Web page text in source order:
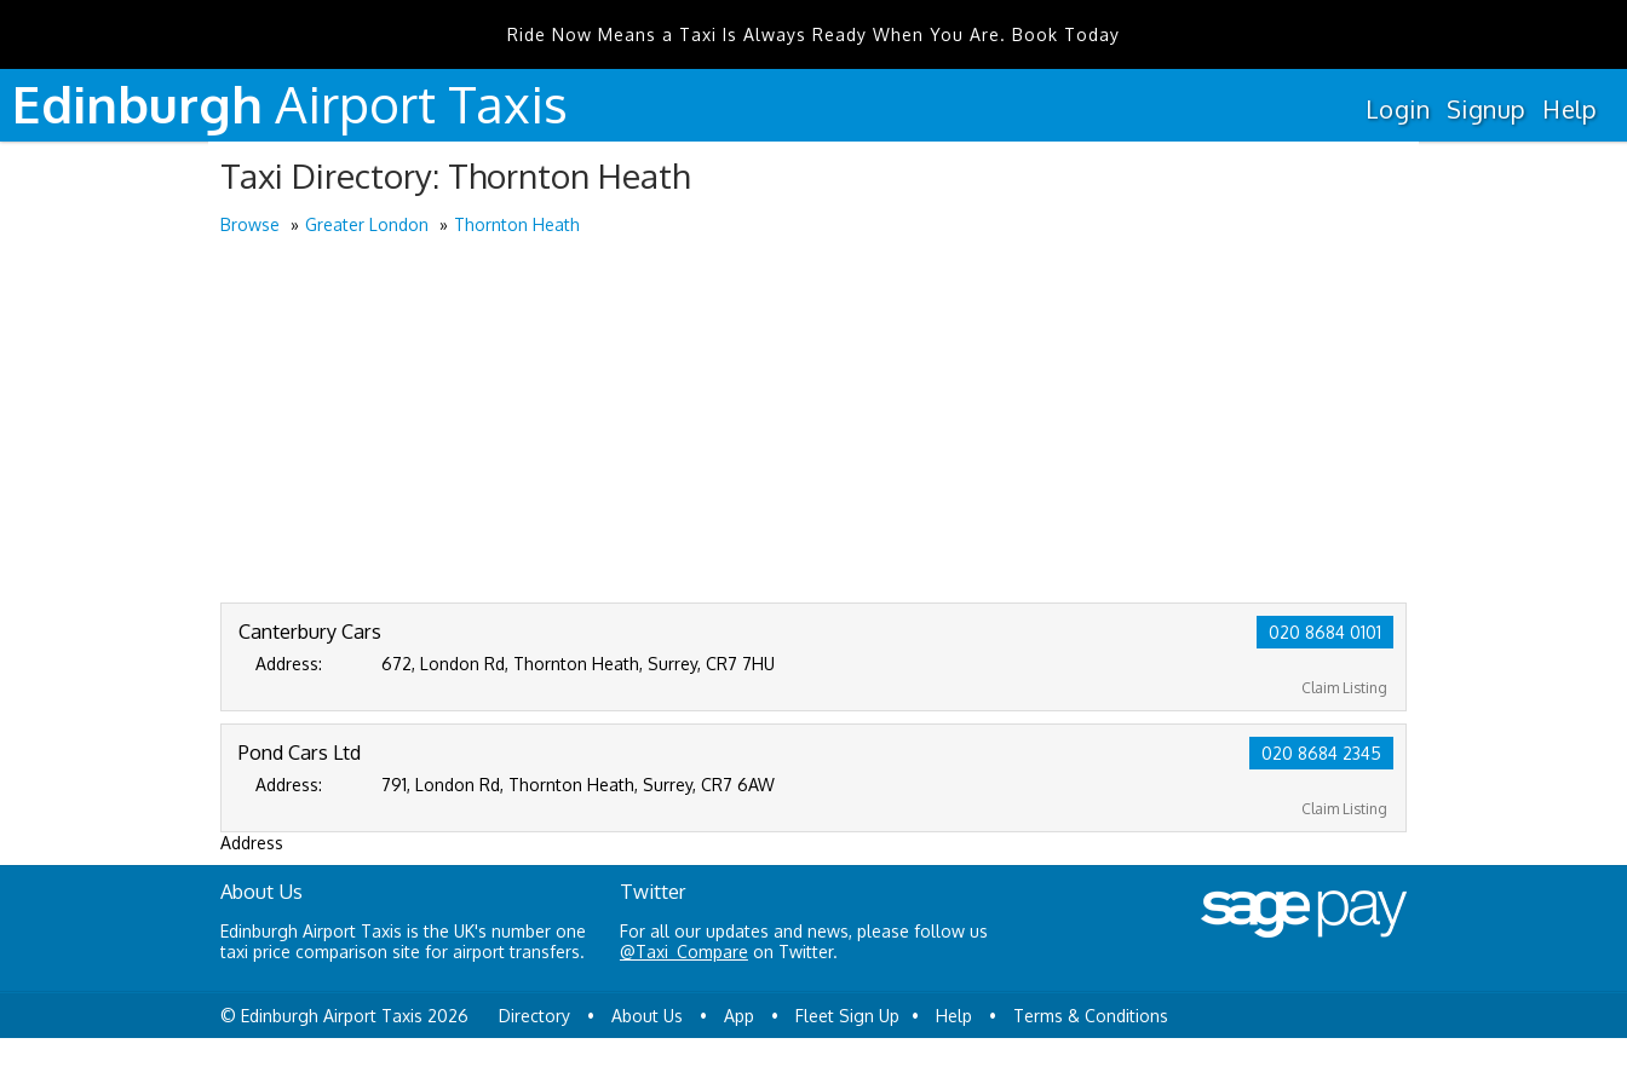
Ride Now Means a Taxi Is Always Ready When You Are. Book Today
Edinburgh Airport Taxis Login Signup Help
Taxi Directory: Thornton Heath
Browse Greater London Thornton Heath
020 8684 0101
Claim Listing
Canterbury Cars
Address: 672, London Rd, Thornton Heath, Surrey, CR7 7HU
020 8684 2345
Claim Listing
Pond Cars Ltd
Address: 791, London Rd, Thornton Heath, Surrey, CR7 6AW
Address
About Us
Edinburgh Airport Taxis is the UK's number one
taxi price comparison site for airport transfers.
Twitter
For all our updates and news, please follow us
@Taxi_Compare on Twitter.
© Edinburgh Airport Taxis 2026 Directory • About Us • App • Fleet Sign Up • Help • Terms & Conditions